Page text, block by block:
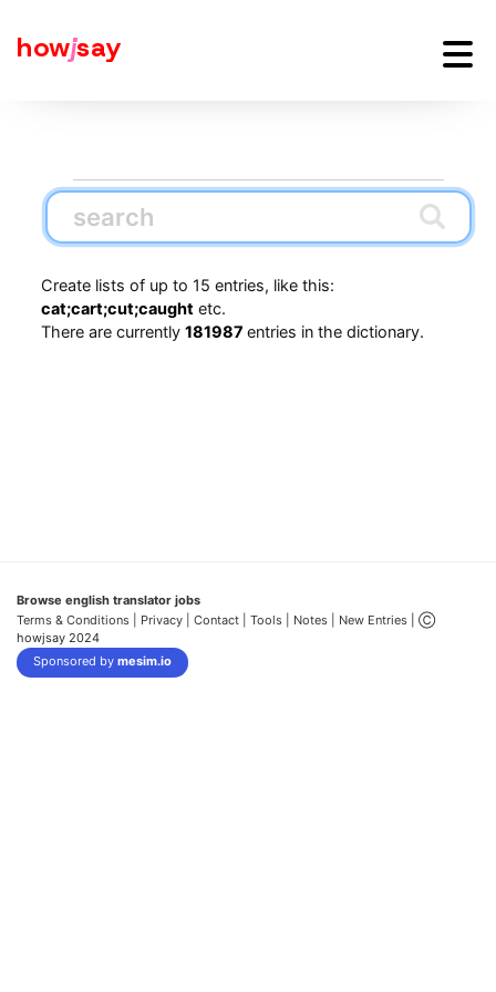
howjsay
Create lists of up to 15 entries, like this:
cat;cart;cut;caughtetc.
There are currently 181987 entries in the dictionary.
Browse english translator jobs
Terms & Conditions | Privacy | Contact | Tools | Notes | New Entries | Ⓒ
howjsay 2024
Sponsored by mesim.io